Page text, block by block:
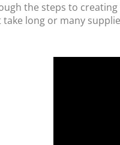
the steps to
take long or many